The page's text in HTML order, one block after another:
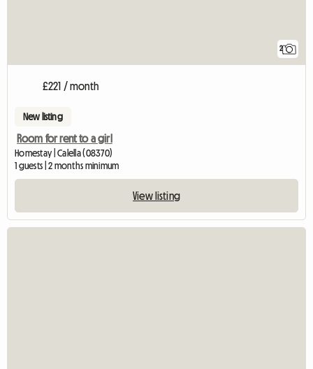
2
£221 / month
New listing
Room for rent to a girl
Homestay | Calella (08370)
1 guests | 2 months minimum
View listing